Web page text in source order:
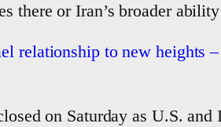
there or Iran’s broader
relationship to new heights
on Saturday as U.S.